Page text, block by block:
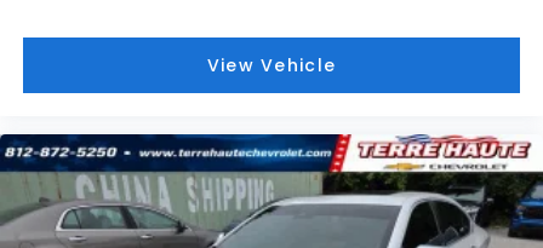
and metal-like plastic for a comfortable and
Sometimes the road ahead being bright is a bad
thing. Lightly tinted windows help tame the level
of light entering your vehicle, meaning less eye
fatigue and a more comfortable drive. Take the
edge off the sunshine with lightly tinted windows.
View Vehicle